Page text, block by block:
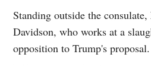
Standing outside the
Davidson, who works at a
opposition to Trump's proposal.